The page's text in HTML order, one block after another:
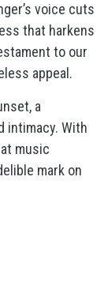
voice cuts
that harkens
to our
appeal.
a
intimacy. With
music
mark on